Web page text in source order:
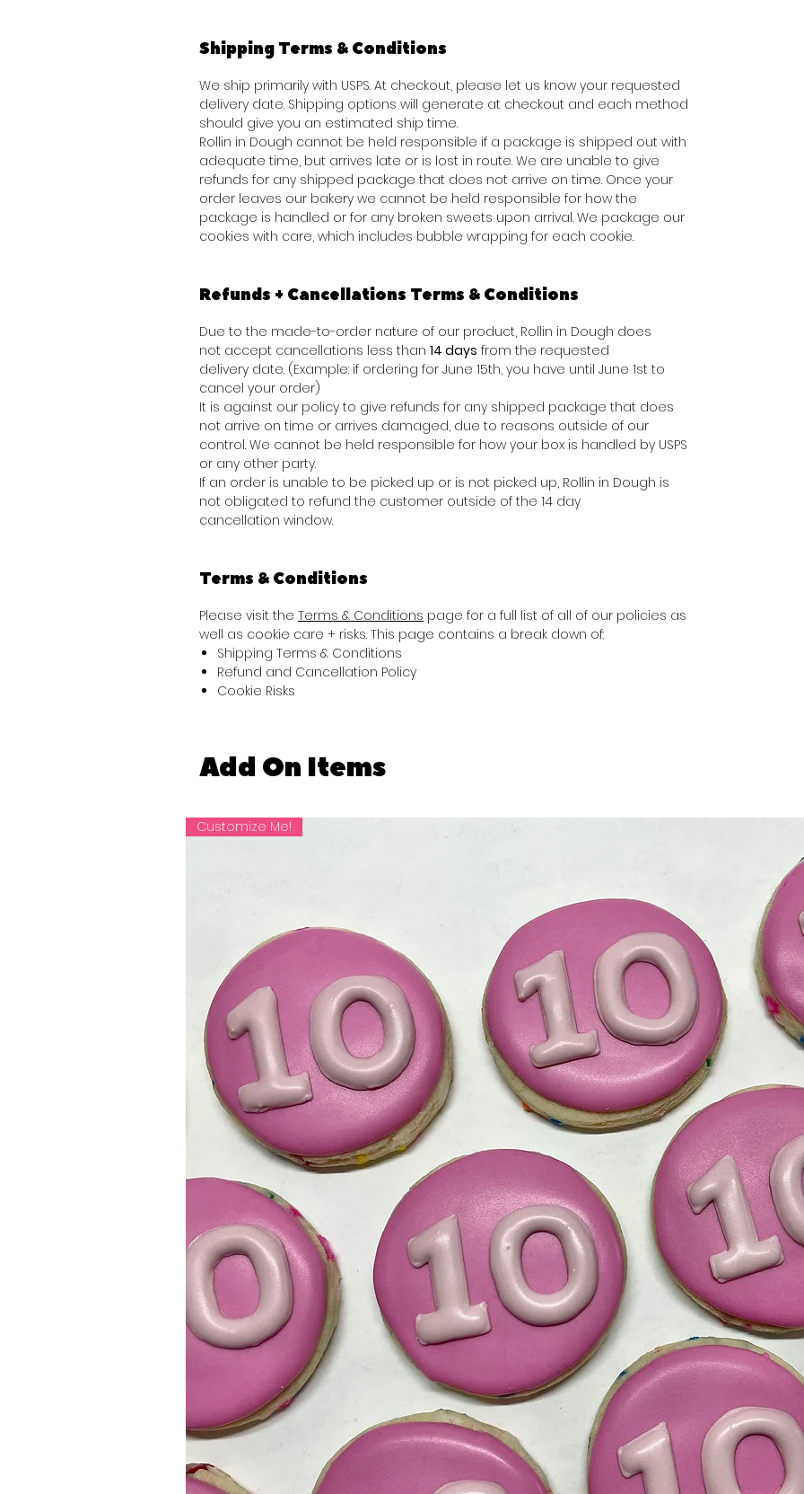
Shipping Terms & Conditions
We ship primarily with USPS. At checkout, please let us know your requested
delivery date. Shipping options will generate at checkout and each method
should give you an estimated ship time.
Rollin in Dough cannot be held responsible if a package is shipped out with
adequate time, but arrives late or is lost in route. We are unable to give
refunds for any shipped package that does not arrive on time. Once your
order leaves our bakery we cannot be held responsible for how the
package is handled or for any broken sweets upon arrival. We package our
cookies with care, which includes bubble wrapping for each cookie.
Refunds + Cancellations Terms & Conditions
Due to the made-to-order nature of our product, Rollin in Dough does
not accept cancellations less than 14 days from the requested
delivery date. (Example: if ordering for June 15th, you have until June 1st to
cancel your order)
It is against our policy to give refunds for any shipped package that does
not arrive on time or arrives damaged, due to reasons outside of our
control. We cannot be held responsible for how your box is handled by USPS
or any other party.
If an order is unable to be picked up or is not picked up, Rollin in Dough is
not obligated to refund the customer outside of the 14 day
cancellation window.
Terms & Conditions
Please visit the Terms & Conditions page for a full list of all of our policies as
well as cookie care + risks. This page contains a break down of:
Shipping Terms & Conditions
Refund and Cancellation Policy
Cookie Risks
Add On Items
Customize Me!